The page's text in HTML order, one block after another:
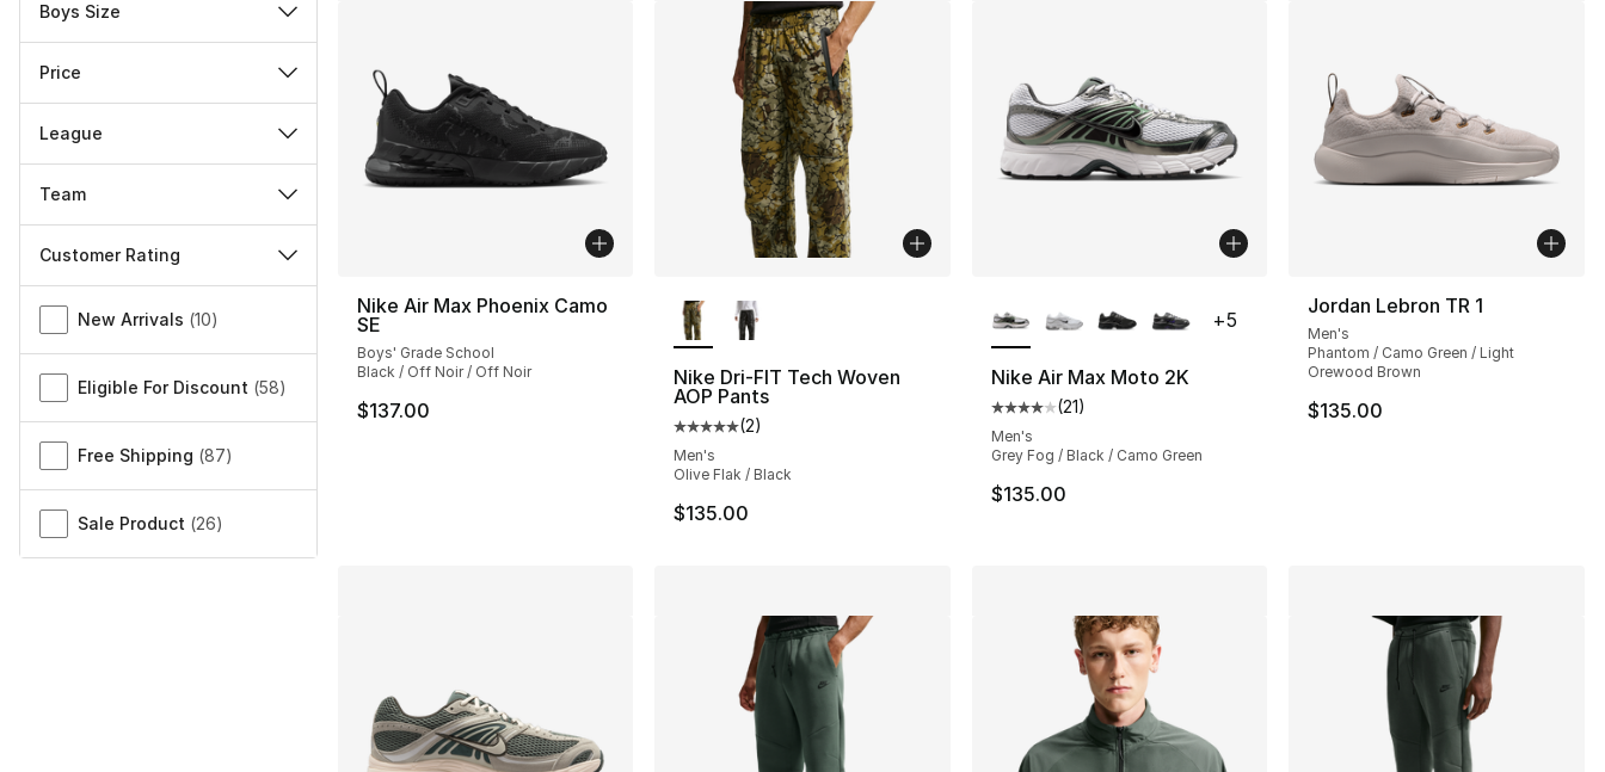
Boys Size
Price
League
Team
Customer Rating
Miscellaneous
New Arrivals (10)
Eligible For Discount (58)
Free Shipping (87)
Sale Product (26)
Nike Air Max Phoenix Camo
SE
Boys' Grade School
Black / Off Noir / Off Noir
$137.00
Nike Dri-FIT Tech Woven
AOP Pants
Average customer rating - [5 out of 5 stars], 2 reviews
(2)
Men's
Olive Flak / Black
$135.00
Nike Air Max Moto 2K
Average customer rating - [4 out of 5 stars], 21 reviews
(21)
Men's
Grey Fog / Black / Camo Green
$135.00
+5
Jordan Lebron TR 1
Men's
Phantom / Camo Green / Light
Orewood Brown
$135.00